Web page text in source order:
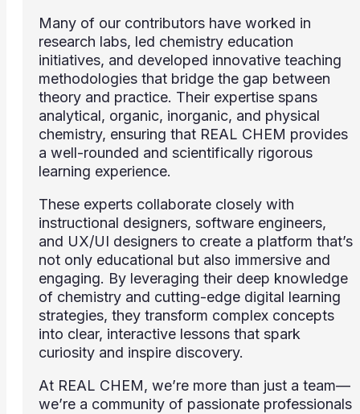
Many of our contributors have worked in
research labs, led chemistry education
initiatives, and developed innovative teaching
methodologies that bridge the gap between
theory and practice. Their expertise spans
analytical, organic, inorganic, and physical
chemistry, ensuring that REAL CHEM provides
a well-rounded and scientifically rigorous
learning experience.
These experts collaborate closely with
instructional designers, software engineers,
and UX/UI designers to create a platform that’s
not only educational but also immersive and
engaging. By leveraging their deep knowledge
of chemistry and cutting-edge digital learning
strategies, they transform complex concepts
into clear, interactive lessons that spark
curiosity and inspire discovery.
At REAL CHEM, we’re more than just a team—
we’re a community of passionate professionals